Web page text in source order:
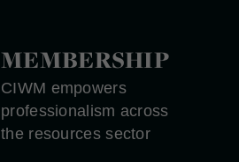
MEMBERSHIP
CIWM empowers
professionalism across
the resources sector